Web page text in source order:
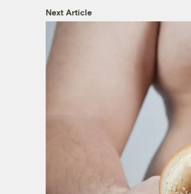
Next Article